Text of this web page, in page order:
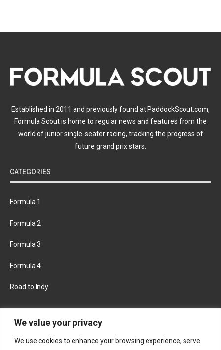
We value your privacy
We use cookies to enhance your browsing experience, serve
Established in 2011 and previously found at PaddockScout.com,
Formula Scout is home to regular news and features from the
world of junior single-seater racing, tracking the progress of
future grand prix stars.
CATEGORIES
Formula 1
Formula 2
Formula 3
Formula 4
Road to Indy
FACEBOOK TWITTER